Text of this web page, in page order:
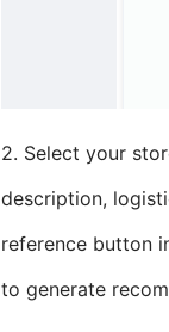
2. Select your
description,
reference button
to generate